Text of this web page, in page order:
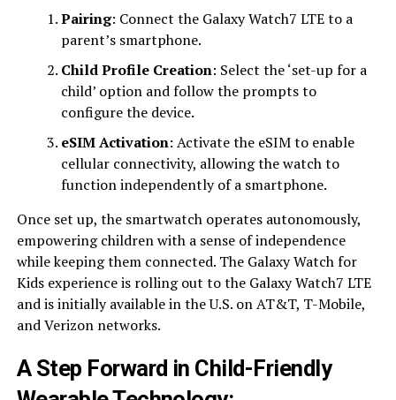
Pairing: Connect the Galaxy Watch7 LTE to a
parent’s smartphone.
Child Profile Creation: Select the ‘set-up for a
child’ option and follow the prompts to
configure the device.
eSIM Activation: Activate the eSIM to enable
cellular connectivity, allowing the watch to
function independently of a smartphone.
Once set up, the smartwatch operates autonomously,
empowering children with a sense of independence
while keeping them connected. The Galaxy Watch for
Kids experience is rolling out to the Galaxy Watch7 LTE
and is initially available in the U.S. on AT&T, T-Mobile,
and Verizon networks.
A Step Forward in Child-Friendly